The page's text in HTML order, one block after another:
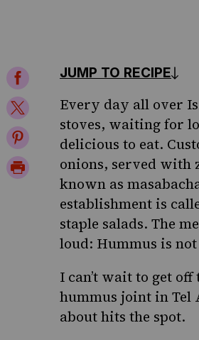
Share
on
Facebook
Share
on
Twitter
Share
on
Pinterest
Print
JUMP TO RECIPE
Every day all over
stoves, waiting for
delicious to eat.
onions, served with
known as
establishment is
staple salads. The
loud: Hummus is
I can’t wait to get
hummus joint in Tel
about hits the spot.